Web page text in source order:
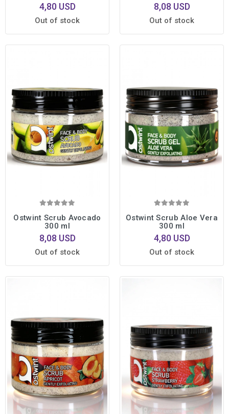
4,80 USD
Out of stock
8,08 USD
Out of stock
Ostwint Scrub Avocado
300 ml
8,08 USD
Out of stock
Ostwint Scrub Aloe Vera
300 ml
4,80 USD
Out of stock